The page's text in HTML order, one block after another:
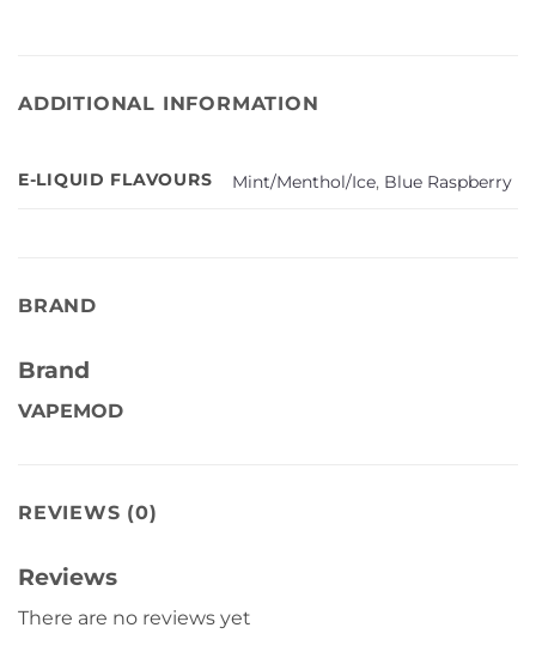
ADDITIONAL INFORMATION
E-LIQUID FLAVOURS Mint/Menthol/Ice, Blue Raspberry
BRAND
Brand
VAPEMOD
REVIEWS (0)
Reviews
There are no reviews yet